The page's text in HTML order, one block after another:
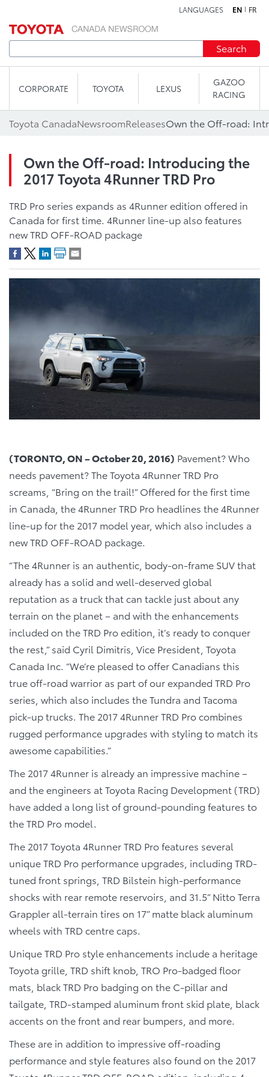
LANGUAGES EN FR
Search
CORPORATE TOYOTA LEXUS
GAZOO
RACING
Toyota CanadaNewsroomReleases
Own the Off-road: Introducing the
2017 Toyota 4Runner TRD Pro
TRD Pro series expands as 4Runner edition offered in
Canada for first time. 4Runner line-up also features
new TRD OFF-ROAD package
(TORONTO, ON –October 20, 2016) Pavement? Who
needs pavement? The Toyota 4Runner TRD Pro
screams, “Bring on the trail!” Offered for the first time
in Canada, the 4Runner TRD Pro headlines the 4Runner
line-up for the 2017 model year, which also includes a
new TRD OFF-ROAD package.
“The 4Runner is an authentic, body-on-frame SUV that
already has a solid and well-deserved global
reputation as a truck that can tackle just about any
terrain on the planet – and with the enhancements
included on the TRD Pro edition, it’s ready to conquer
the rest,” said Cyril Dimitris, Vice President, Toyota
Canada Inc. “We’re pleased to offer Canadians this
true off-road warrior as part of our expanded TRD Pro
series, which also includes the Tundra and Tacoma
pick-up trucks. The 2017 4Runner TRD Pro combines
rugged performance upgrades with styling to match its
awesome capabilities.”
The 2017 4Runner is already an impressive machine –
and the engineers at Toyota Racing Development (TRD)
have added a long list of ground-pounding features to
the TRD Pro model.
The 2017 Toyota 4Runner TRD Pro features several
unique TRD Pro performance upgrades, including TRD-
tuned front springs, TRD Bilstein high-performance
shocks with rear remote reservoirs, and 31.5” Nitto Terra
Grappler all-terrain tires on 17” matte black aluminum
wheels with TRD centre caps.
Unique TRD Pro style enhancements include a heritage
Toyota grille, TRD shift knob, TRO Pro-badged floor
mats, black TRD Pro badging on the C-pillar and
tailgate, TRD-stamped aluminum front skid plate, black
accents on the front and rear bumpers, and more.
These are in addition to impressive off-roading
performance and style features also found on the 2017